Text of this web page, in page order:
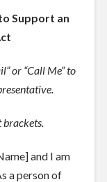
Support an
or “Call Me” to
brackets.
] and I am
a person of